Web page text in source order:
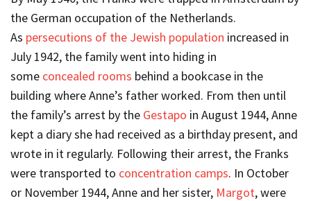
the German occupation of the Netherlands.
As persecutions of the Jewish population increased in
July 1942, the family went into hiding in
some concealed rooms behind a bookcase in the
building where Anne’s father worked. From then until
the family’s arrest by the Gestapo in August 1944, Anne
kept a diary she had received as a birthday present, and
wrote in it regularly. Following their arrest, the Franks
were transported to concentration camps. In October
or November 1944, Anne and her sister, Margot, were